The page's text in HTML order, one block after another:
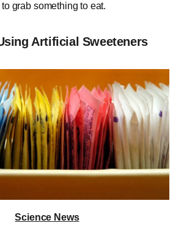
grab something to eat.
Artificial Sweeteners
Science News